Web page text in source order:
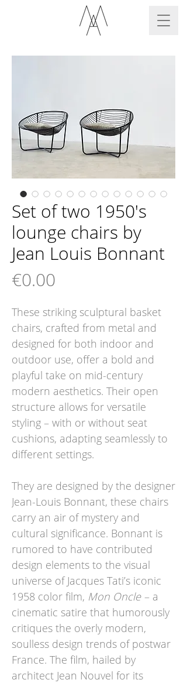
Set of two 1950's
lounge chairs by
Jean Louis Bonnant
€0.00
These striking sculptural basket
chairs, crafted from metal and
designed for both indoor and
outdoor use, offer a bold and
playful take on mid-century
modern aesthetics. Their open
structure allows for versatile
styling – with or without seat
cushions, adapting seamlessly to
different settings.
They are designed by the designer
Jean-Louis Bonnant, these chairs
carry an air of mystery and
cultural significance. Bonnant is
rumored to have contributed
design elements to the visual
universe of Jacques Tati’s iconic
1958 color film, Mon Oncle – a
cinematic satire that humorously
critiques the overly modern,
soulless design trends of postwar
France. The film, hailed by
architect Jean Nouvel for its